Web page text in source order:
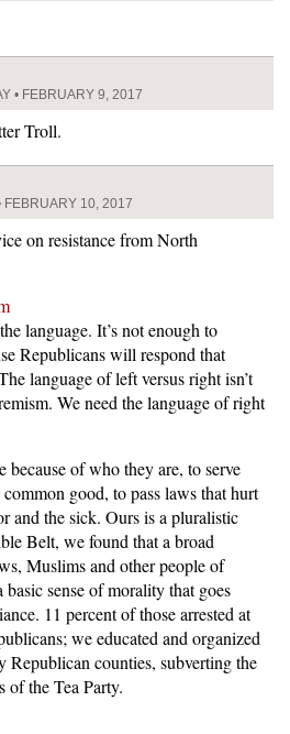
• FEBRUARY 9, 2017
Troll.
FEBRUARY 10, 2017
on resistance from North
language. It’s not enough to
Republicans will respond that
language of left versus right isn’t
We need the language of right
because of who they are, to serve
good, to pass laws that hurt
and the sick. Ours is a pluralistic
Belt, we found that a broad
Muslims and other people of
basic sense of morality that goes
11 percent of those arrested at
we educated and organized
counties, subverting the
of the Tea Party.